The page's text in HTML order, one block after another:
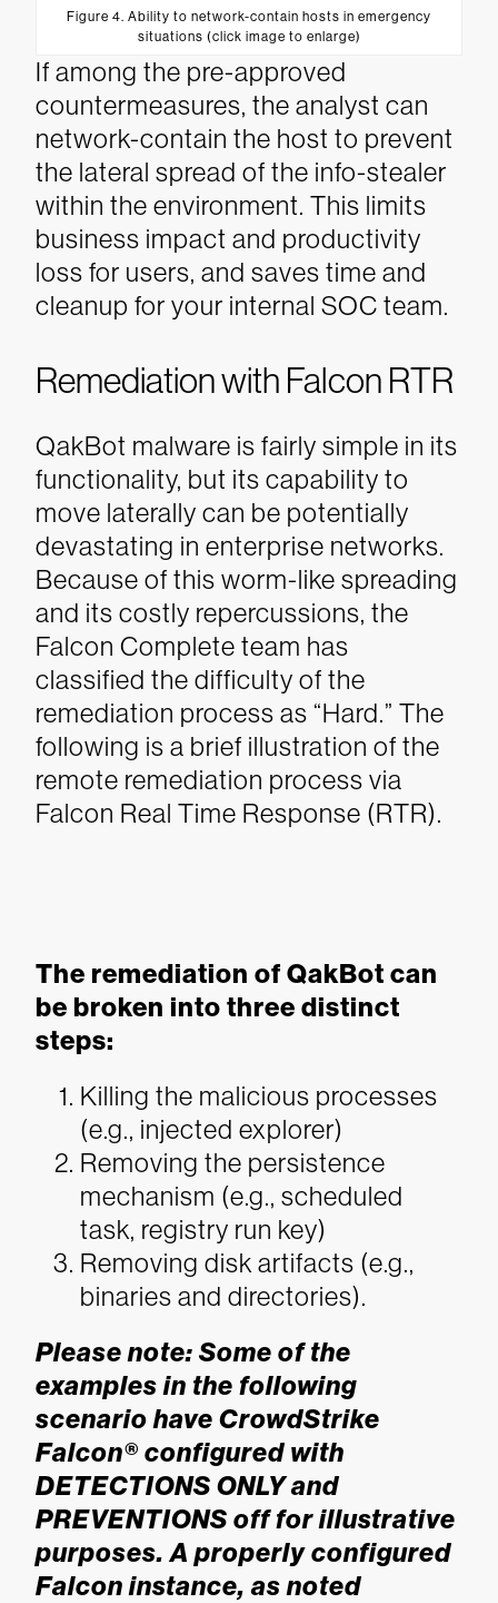
Figure 4. Ability to network-contain hosts in emergency
situations (click image to enlarge)
If among the pre-approved
countermeasures, the analyst can
network-contain the host to prevent
the lateral spread of the info-stealer
within the environment. This limits
business impact and productivity
loss for users, and saves time and
cleanup for your internal SOC team.
Remediation with Falcon RTR
QakBot malware is fairly simple in its
functionality, but its capability to
move laterally can be potentially
devastating in enterprise networks.
Because of this worm-like spreading
and its costly repercussions, the
Falcon Complete team has
classified the difficulty of the
remediation process as “Hard.” The
following is a brief illustration of the
remote remediation process via
Falcon Real Time Response (RTR).
The remediation of QakBot can
be broken into three distinct
steps:
Killing the malicious processes
(e.g., injected explorer)
Removing the persistence
mechanism (e.g., scheduled
task, registry run key)
Removing disk artifacts (e.g.,
binaries and directories).
Please note: Some of the
examples in the following
scenario have CrowdStrike
Falcon® configured with
DETECTIONS ONLY and
PREVENTIONS off for illustrative
purposes. A properly configured
Falcon instance, as noted